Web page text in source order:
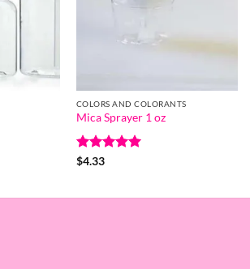
COLORS AND COLORANTS
Mica Sprayer 1 oz
Rated
$4.33